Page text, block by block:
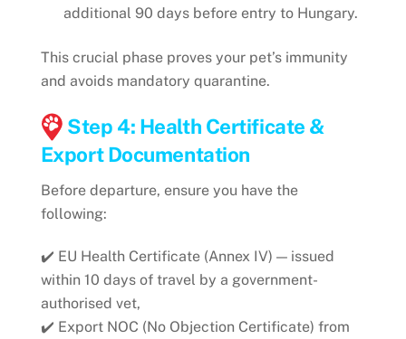
additional 90 days before entry to Hungary.
This crucial phase proves your pet’s immunity
and avoids mandatory quarantine.
Step 4: Health Certificate &
Export Documentation
Before departure, ensure you have the
following:
✔️ EU Health Certificate (Annex IV) — issued
within 10 days of travel by a government-
authorised vet,
✔️ Export NOC (No Objection Certificate) from